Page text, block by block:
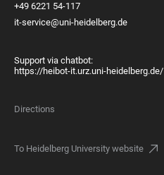
+49 6221 54-117
it-service@uni-heidelberg.de
Support via chatbot:
https://heibot-it.urz.uni-heidelberg.de/
Directions
To Heidelberg University website